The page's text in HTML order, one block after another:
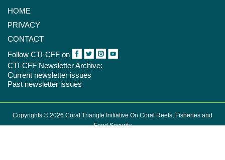
HOME
PRIVACY
CONTACT
Follow CTI-CFF on
CTI-CFF Newsletter Archive:
Current newsletter issues
Past newsletter issues
Copyrights © 2026 Coral Triangle Initiative On Coral Reefs, Fisheries and
Food Security